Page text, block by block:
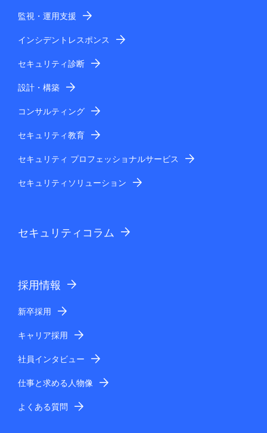
監視・運用支援
インシデントレスポンス
セキュリティ診断
設計・構築
コンサルティング
セキュリティ教育
セキュリティ プロフェッショナルサービス
セキュリティソリューション
セキュリティコラム
採用情報
新卒採用
キャリア採用
社員インタビュー
仕事と求める人物像
よくある質問